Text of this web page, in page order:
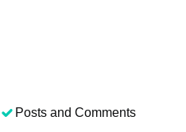
Posts and Comments